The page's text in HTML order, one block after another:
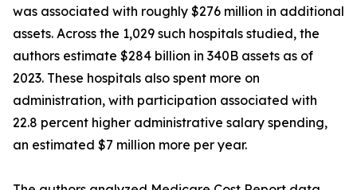
was associated with roughly $276 million in additional
assets. Across the 1,029 such hospitals studied, the
authors estimate $284 billion in 340B assets as of
2023. These hospitals also spent more on
administration, with participation associated with
22.8 percent higher administrative salary spending,
an estimated $7 million more per year.